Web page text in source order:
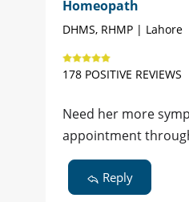
Homeopath
DHMS, RHMP | Lahore
178 POSITIVE REVIEWS
Need her more
appointment
Reply